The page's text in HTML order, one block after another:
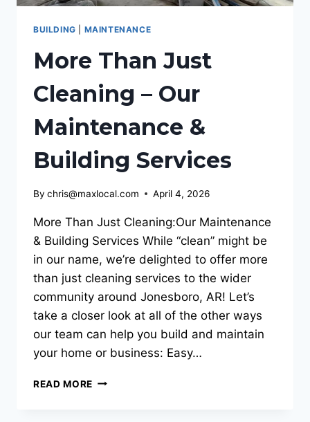
BUILDING MAINTENANCE
More Than Just
Cleaning – Our
Maintenance &
Building Services
By chris@maxlocal.com April 4, 2026
More Than Just Cleaning:Our Maintenance
& Building Services While “clean” might be
in our name, we’re delighted to offer more
than just cleaning services to the wider
community around Jonesboro, AR! Let’s
take a closer look at all of the other ways
our team can help you build and maintain
your home or business: Easy…
READ MORE MORE